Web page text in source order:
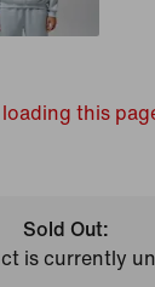
this
Sold Out:
is currently